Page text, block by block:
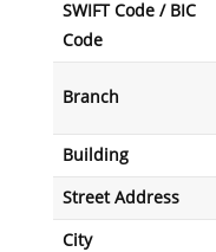
SWIFT Code / BIC
Code
Branch
Building
Street Address
City